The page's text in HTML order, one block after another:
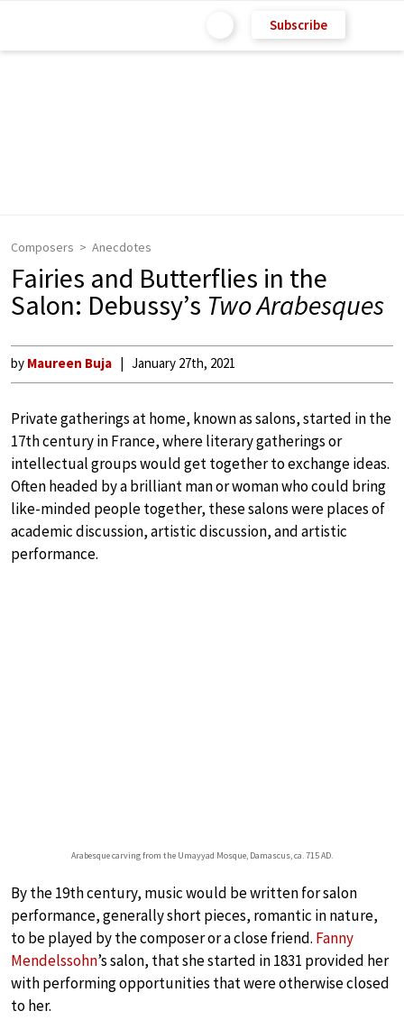
Subscribe
Composers Anecdotes
Fairies and Butterflies in the
Salon: Debussy’s Two Arabesques
by Maureen Buja January 27th, 2021
Private gatherings at home, known as salons, started in the
17th century in France, where literary gatherings or
intellectual groups would get together to exchange ideas.
Often headed by a brilliant man or woman who could bring
like-minded people together, these salons were places of
academic discussion, artistic discussion, and artistic
performance.
Arabesque carving from the Umayyad Mosque, Damascus, ca. 715 AD.
By the 19th century, music would be written for salon
performance, generally short pieces, romantic in nature,
to be played by the composer or a close friend. Fanny
Mendelssohn’s salon, that she started in 1831 provided her
with performing opportunities that were otherwise closed
to her.